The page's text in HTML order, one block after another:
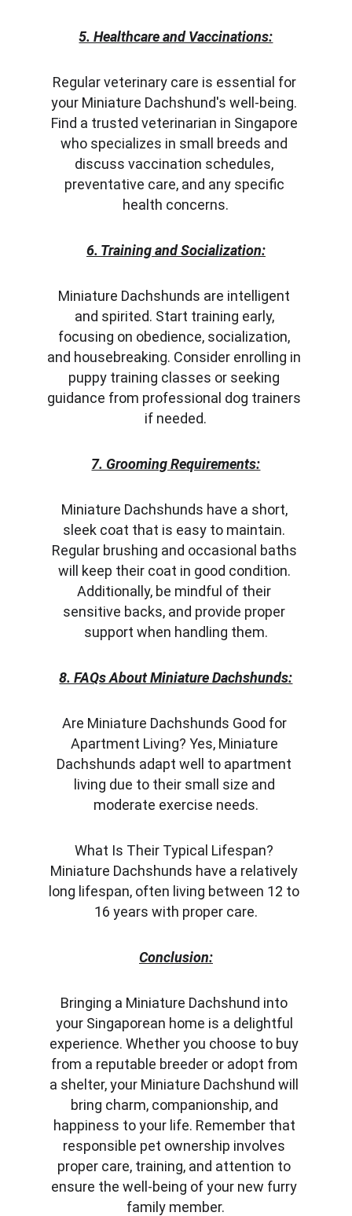
5. Healthcare and Vaccinations:
Regular veterinary care is essential for
your Miniature Dachshund's well-being.
Find a trusted veterinarian in Singapore
who specializes in small breeds and
discuss vaccination schedules,
preventative care, and any specific
health concerns.
6. Training and Socialization:
Miniature Dachshunds are intelligent
and spirited. Start training early,
focusing on obedience, socialization,
and housebreaking. Consider enrolling in
puppy training classes or seeking
guidance from professional dog trainers
if needed.
7. Grooming Requirements:
Miniature Dachshunds have a short,
sleek coat that is easy to maintain.
Regular brushing and occasional baths
will keep their coat in good condition.
Additionally, be mindful of their
sensitive backs, and provide proper
support when handling them.
8. FAQs About Miniature Dachshunds:
Are Miniature Dachshunds Good for
Apartment Living? Yes, Miniature
Dachshunds adapt well to apartment
living due to their small size and
moderate exercise needs.
What Is Their Typical Lifespan?
Miniature Dachshunds have a relatively
long lifespan, often living between 12 to
16 years with proper care.
Conclusion:
Bringing a Miniature Dachshund into
your Singaporean home is a delightful
experience. Whether you choose to buy
from a reputable breeder or adopt from
a shelter, your Miniature Dachshund will
bring charm, companionship, and
happiness to your life. Remember that
responsible pet ownership involves
proper care, training, and attention to
ensure the well-being of your new furry
family member.